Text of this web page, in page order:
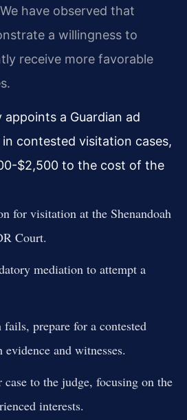
have observed that
a willingness to
receive more favorable
a Guardian ad
contested visitation cases,
$2,500 to the cost of the
for visitation at the Shenandoah
Court.
mediation to attempt a
prepare for a contested
and witnesses.
case to the judge, focusing on the
interests.